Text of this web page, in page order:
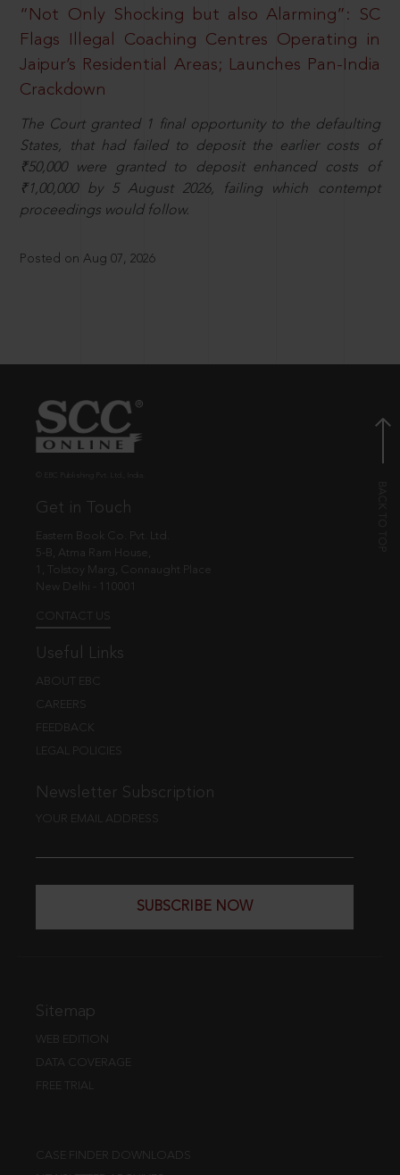
“Not Only Shocking but also Alarming”: SC
Flags Illegal Coaching Centres Operating in
Jaipur’s Residential Areas; Launches Pan-India
Crackdown
The Court granted 1 final opportunity to the defaulting
States, that had failed to deposit the earlier costs of
₹50,000 were granted to deposit enhanced costs of
₹1,00,000 by 5 August 2026, failing which contempt
proceedings would follow.
Posted on Aug 07, 2026
Get in Touch
Eastern Book Co. Pvt. Ltd.
5-B, Atma Ram House,
1, Tolstoy Marg, Connaught Place
New Delhi - 110001
CONTACT US
Useful Links
ABOUT EBC
CAREERS
FEEDBACK
LEGAL POLICIES
Newsletter Subscription
YOUR EMAIL ADDRESS
SUBSCRIBE NOW
Sitemap
WEB EDITION
DATA COVERAGE
FREE TRIAL
CASE FINDER DOWNLOADS